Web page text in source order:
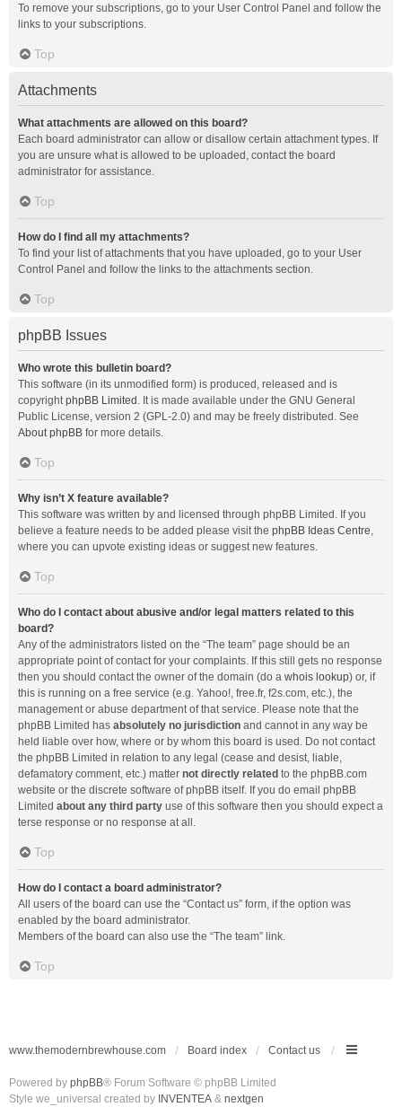
To remove your subscriptions, go to your User Control Panel and follow the
links to your subscriptions.
Top
Attachments
What attachments are allowed on this board?
Each board administrator can allow or disallow certain attachment types. If
you are unsure what is allowed to be uploaded, contact the board
administrator for assistance.
Top
How do I find all my attachments?
To find your list of attachments that you have uploaded, go to your User
Control Panel and follow the links to the attachments section.
Top
phpBB Issues
Who wrote this bulletin board?
This software (in its unmodified form) is produced, released and is
copyrightphpBB Limited . It is made available under the GNU General
Public License, version 2 (GPL-2.0) and may be freely distributed. See
About phpBB for more details.
Top
Why isn’t X feature available?
This software was written by and licensed through phpBB Limited. If you
believe a feature needs to be added please visit the phpBB Ideas Centre,
where you can upvote existing ideas or suggest new features.
Top
Who do I contact about abusive and/or legal matters related to this
board?
Any of the administrators listed on the “The team” page should be an
appropriate point of contact for your complaints. If this still gets no response
then you should contact the owner of the domain (do a whois lookup) or, if
this is running on a free service (e.g. Yahoo!, free.fr, f2s.com, etc.), the
management or abuse department of that service. Please note that the
phpBB Limited has absolutely no jurisdiction and cannot in any way be
held liable over how, where or by whom this board is used. Do not contact
the phpBB Limited in relation to any legal (cease and desist, liable,
defamatory comment, etc.) matter not directly related to the phpBB.com
website or the discrete software of phpBB itself. If you do email phpBB
Limited about any third party use of this software then you should expect a
terse response or no response at all.
Top
How do I contact a board administrator?
All users of the board can use the “Contact us” form, if the option was
enabled by the board administrator.
Members of the board can also use the “The team” link.
Top
www.themodernbrewhouse.com Board index Contact us
Powered by phpBB® Forum Software © phpBB Limited
Style we_universal created by INVENTEA & nextgen